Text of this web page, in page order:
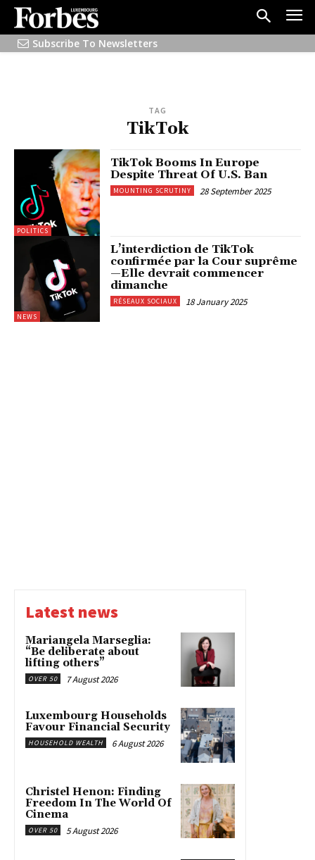
Subscribe To Newsletters
TAG
TikTok
POLITICS
TikTok Booms In Europe
Despite Threat Of U.S. Ban
MOUNTING SCRUTINY 28 September 2025
NEWS
L’interdiction de TikTok
confirmée par la Cour suprême
—Elle devrait commencer
dimanche
RÉSEAUX SOCIAUX 18 January 2025
Latest news
Mariangela Marseglia:
“Be deliberate about
lifting others”
OVER 50 7 August 2026
Luxembourg Households
Favour Financial Security
HOUSEHOLD WEALTH 6 August 2026
Christel Henon: Finding
Freedom In The World Of
Cinema
OVER 50 5 August 2026